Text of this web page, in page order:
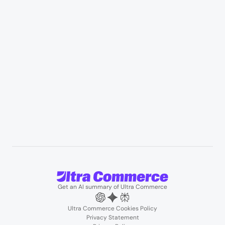
Get an AI summary of Ultra Commerce
Privacy Statement
Ultra Commerce Cookies Policy